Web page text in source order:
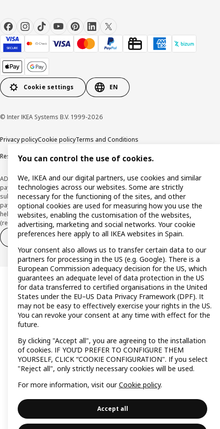
Cookie settings EN
© Inter IKEA Systems B.V. 1999-2026
Privacy policyCookie policyTerms and Conditions
Responsible Disclosure Policy
ADVERTISING *Finance through the IKEA VISA card is issued by the hybrid
payment institution CaixaBank Payments & Consumer E.F.C., E.P., S.A.U., and is
subject to its approval. The system chosen by the institution to protect
payment service users' funds is to deposit them in a separate bank account
held at CaixaBank, S.A. View the characteristics of your card with deferred
(revolving) payment here:www.caixabankpc.com/es/productos
Withdraw from contract
Withdraw of services only
You can control the use of cookies.
We, IKEA and our digital partners, use cookies and similar
technologies across our websites. Some are strictly
necessary for the functioning of the sites, and other
optional cookies are used for measuring how you use the
websites, enabling the customisation of the websites,
advertising, marketing and social networks. Your cookie
preferences here apply to all IKEA websites in Spain.
Your consent also allows us to transfer certain data to our
partners for processing in the US (e.g. Google). There is a
European Commission adequacy decision for the US, which
guarantees an adequate level of data protection in the US
for data transferred to certified organisations in the United
States under the EU–US Data Privacy Framework (DPF). It
may not be easy to effectively exercise your rights in the US.
You can revoke your consent at any time with effect for the
future.
By clicking "Accept all", you are agreeing to the installation
of cookies. IF YOU’D PREFER TO CONFIGURE THEM
YOURSELF, CLICK “COOKIE CONFIGURATION". If you select
"Reject all", only strictly necessary cookies will be used.
For more information, visit ourCookie policy.
Accept all